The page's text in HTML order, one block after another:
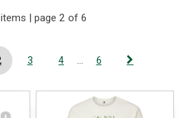
| page 2 of 6
3 4 ... 6